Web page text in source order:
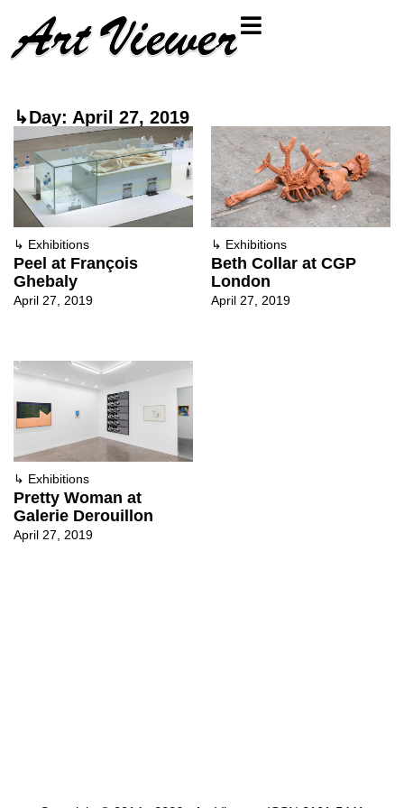
↳Day: April 27, 2019
↳ Exhibitions
Peel at François
Ghebaly
April 27, 2019
↳ Exhibitions
Beth Collar at CGP
London
April 27, 2019
↳ Exhibitions
Pretty Woman at
Galerie Derouillon
April 27, 2019